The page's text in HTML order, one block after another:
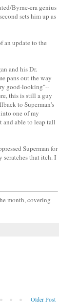
Byrne-era genius
sets him up as
an update to the
and his Dr.
pans out the way
good-looking"--
this is still a guy
to Superman's
one of my
and able to leap tall
Superman for
scratches that itch. I
month, covering
Older Post